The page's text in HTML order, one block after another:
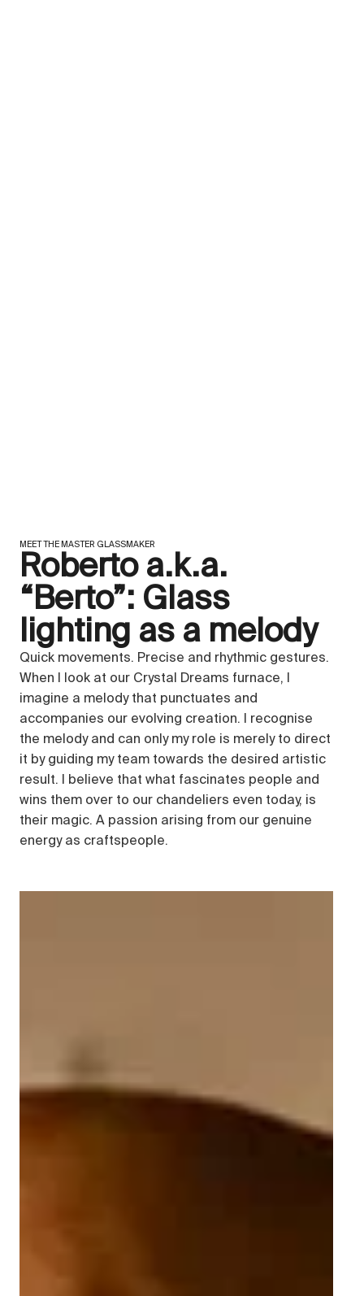
MEET THE MASTER GLASSMAKER
Roberto a.k.a.
“Berto”: Glass
lighting as a melody
Quick movements. Precise and rhythmic gestures.
When I look at our Crystal Dreams furnace, I
imagine a melody that punctuates and
accompanies our evolving creation. I recognise
the melody and can only my role is merely to direct
it by guiding my team towards the desired artistic
result. I believe that what fascinates people and
wins them over to our chandeliers even today, is
their magic. A passion arising from our genuine
energy as craftspeople.